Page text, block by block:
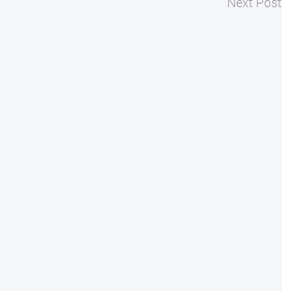
Next Post